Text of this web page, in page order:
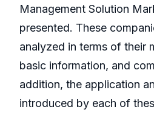
Management Solution
presented. These
analyzed in terms of their
basic information, and
addition, the application
introduced by each of